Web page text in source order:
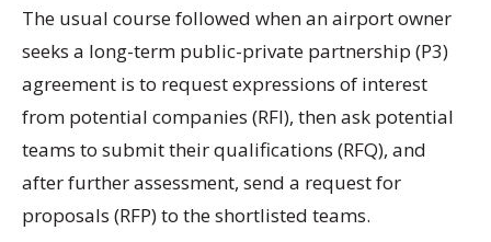
The usual course followed when an airport owner
seeks a long-term public-private partnership (P3)
agreement is to request expressions of interest
from potential companies (RFI), then ask potential
teams to submit their qualifications (RFQ), and
after further assessment, send a request for
proposals (RFP) to the shortlisted teams.